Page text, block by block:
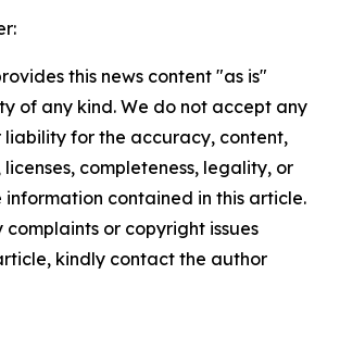
this news content "as is"
of any kind. We do not accept any
liability for the accuracy, content,
completeness, legality, or
contained in this article.
or copyright issues
kindly contact the author